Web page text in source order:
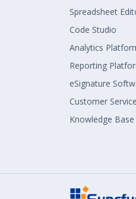
Spreadsheet
Code Studio
Analytics
Reporting
eSignature
Customer
Knowledge